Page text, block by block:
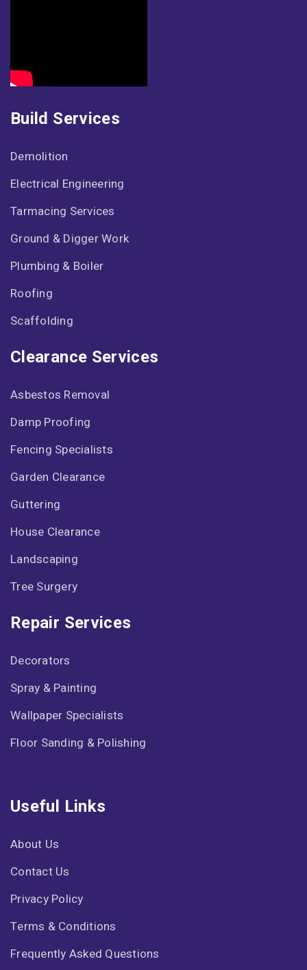
Build Services
Demolition
Electrical Engineering
Tarmacing Services
Ground & Digger Work
Plumbing & Boiler
Roofing
Scaffolding
Clearance Services
Asbestos Removal
Damp Proofing
Fencing Specialists
Garden Clearance
Guttering
House Clearance
Landscaping
Tree Surgery
Repair Services
Decorators
Spray & Painting
Wallpaper Specialists
Floor Sanding & Polishing
Useful Links
About Us
Contact Us
Privacy Policy
Terms & Conditions
Frequently Asked Questions